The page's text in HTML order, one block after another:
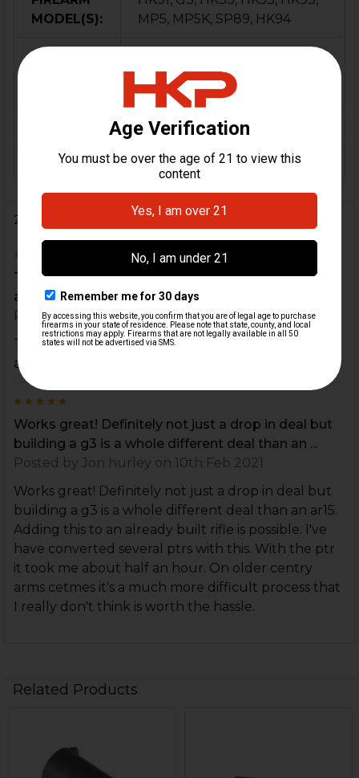
MODEL(S):
MP5, MP5K, SP89, HK94
CALIBER: 9mm, 5.56 / .223, 7.62x51 / .308
Stainless Steel
Black
ORIGIN: USA
2 Reviews
This kit makes sense of so many questions I had
about making my parts work without the front pin
Posted byrabocseleinadon 3rd Jul 2021
This kit makes sense of so many questions I had
about making my parts work without the front pin
Works great! Definitely not just a drop in deal but
building a g3 is a whole different deal than an ...
Posted by Jon hurley on 10th Feb 2021
Works great! Definitely not just a drop in deal but
building a g3 is a whole different deal than an ar15.
Adding this to an already built rifle is possible. I've
have converted several ptrs with this. With the ptr
it took me about half an hour. On older centry
arms cetmes it's a much more difficult process that
I really don't think is worth the hassle.
Related Products
Related
Products